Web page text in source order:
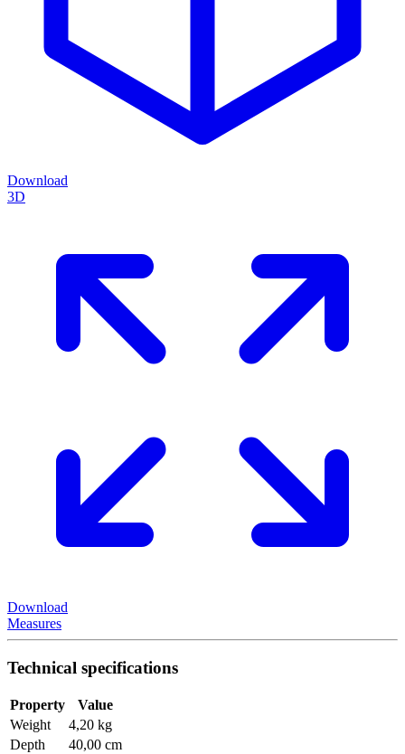
Download
3D
Download
Measures
Technical specifications
Property
Value
Weight
4,20 kg
Depth
40,00 cm